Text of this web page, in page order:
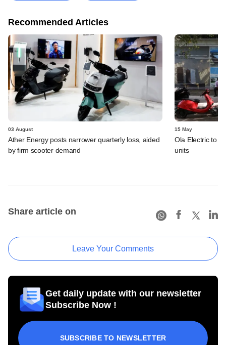
Recommended Articles
03 August
Ather Energy posts narrower quarterly loss, aided
by firm scooter demand
15 May
Ola Electric to
units
Share article on
Leave Your Comments
Get daily update with our newsletter
Subscribe Now !
SUBSCRIBE TO NEWSLETTER